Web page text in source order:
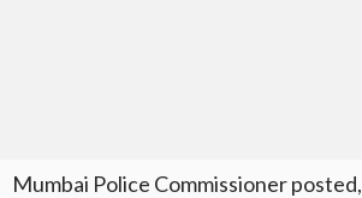
Mumbai Police Commissioner posted,